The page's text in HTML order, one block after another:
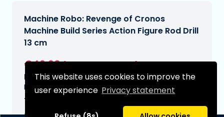
This website uses cookies to improve the
user experience Privacy statement
Machine Robo: Revenge of Cronos
Machine Build Series Action Figure Rod Drill
13 cm
€49,90
Expected delivery date:
N/A
Type: